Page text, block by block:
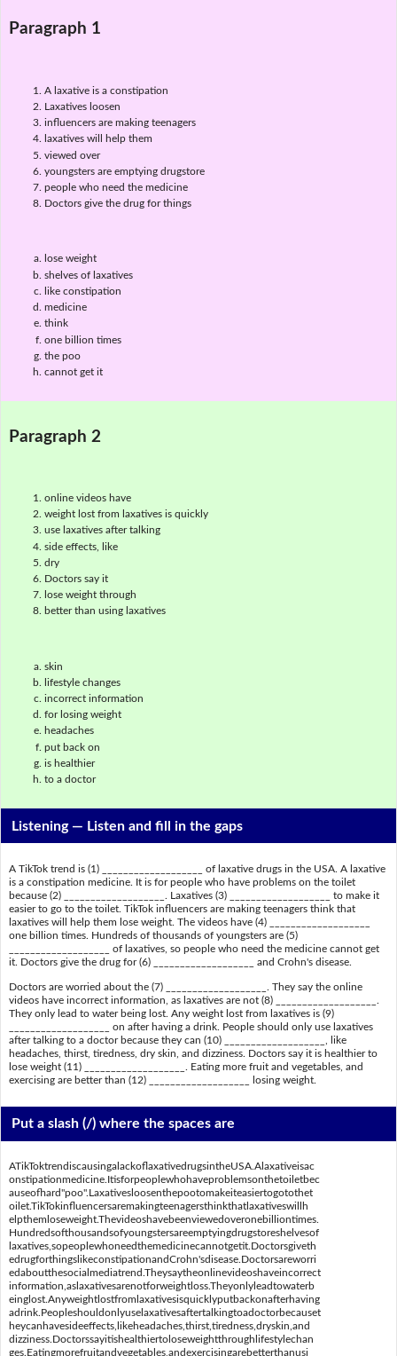
Paragraph 1
A laxative is a constipation
Laxatives loosen
influencers are making teenagers
laxatives will help them
viewed over
youngsters are emptying drugstore
people who need the medicine
Doctors give the drug for things
lose weight
shelves of laxatives
like constipation
medicine
think
one billion times
the poo
cannot get it
Paragraph 2
online videos have
weight lost from laxatives is quickly
use laxatives after talking
side effects, like
dry
Doctors say it
lose weight through
better than using laxatives
skin
lifestyle changes
incorrect information
for losing weight
headaches
put back on
is healthier
to a doctor
Listening — Listen and fill in the gaps
A TikTok trend is (1) ___________________ of laxative drugs in the USA. A laxative
is a constipation medicine. It is for people who have problems on the toilet
because (2) ___________________. Laxatives (3) ___________________ to make it
easier to go to the toilet. TikTok influencers are making teenagers think that
laxatives will help them lose weight. The videos have (4) ___________________
one billion times. Hundreds of thousands of youngsters are (5)
___________________ of laxatives, so people who need the medicine cannot get
it. Doctors give the drug for (6) ___________________ and Crohn's disease.
Doctors are worried about the (7) ___________________. They say the online
videos have incorrect information, as laxatives are not (8) ___________________.
They only lead to water being lost. Any weight lost from laxatives is (9)
___________________ on after having a drink. People should only use laxatives
after talking to a doctor because they can (10) ___________________, like
headaches, thirst, tiredness, dry skin, and dizziness. Doctors say it is healthier to
lose weight (11) ___________________. Eating more fruit and vegetables, and
exercising are better than (12) ___________________ losing weight.
Put a slash (/) where the spaces are
ATikToktrendiscausingalackoflaxativedrugsintheUSA.Alaxativeisac
onstipationmedicine.Itisforpeoplewhohaveproblemsonthetoiletbec
auseofhard"poo".Laxativesloosenthepootomakeiteasiertogotothet
oilet.TikTokinfluencersaremakingteenagersthinkthatlaxativeswillh
elpthemloseweight.Thevideoshavebeenviewedoveronebilliontimes.
Hundredsofthousandsofyoungstersareemptyingdrugstoreshelvesof
laxatives,sopeoplewhoneedthemedicinecannotgetit.Doctorsgiveth
edrugforthingslikeconstipationandCrohn'sdisease.Doctorsareworri
edaboutthesocialmediatrend.Theysaytheonlinevideoshaveincorrect
information,aslaxativesarenotforweightloss.Theyonlyleadtowaterb
einglost.Anyweightlostfromlaxativesisquicklyputbackonafterhaving
adrink.Peopleshouldonlyuselaxativesaftertalkingtoadoctorbecauset
heycanhavesideeffects,likeheadaches,thirst,tiredness,dryskin,and
dizziness.Doctorssayitishealthiertoloseweightthroughlifestylechan
ges.Eatingmorefruitandvegetables,andexercisingarebetterthanusi